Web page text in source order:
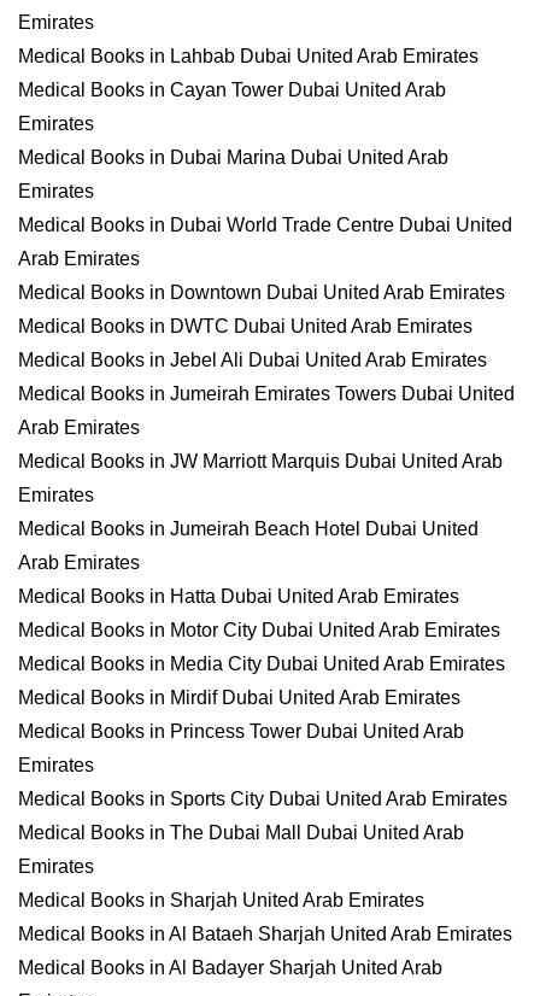
Emirates
Medical Books in Lahbab Dubai United Arab Emirates
Medical Books in Cayan Tower Dubai United Arab
Emirates
Medical Books in Dubai Marina Dubai United Arab
Emirates
Medical Books in Dubai World Trade Centre Dubai United
Arab Emirates
Medical Books in Downtown Dubai United Arab Emirates
Medical Books in DWTC Dubai United Arab Emirates
Medical Books in Jebel Ali Dubai United Arab Emirates
Medical Books in Jumeirah Emirates Towers Dubai United
Arab Emirates
Medical Books in JW Marriott Marquis Dubai United Arab
Emirates
Medical Books in Jumeirah Beach Hotel Dubai United
Arab Emirates
Medical Books in Hatta Dubai United Arab Emirates
Medical Books in Motor City Dubai United Arab Emirates
Medical Books in Media City Dubai United Arab Emirates
Medical Books in Mirdif Dubai United Arab Emirates
Medical Books in Princess Tower Dubai United Arab
Emirates
Medical Books in Sports City Dubai United Arab Emirates
Medical Books in The Dubai Mall Dubai United Arab
Emirates
Medical Books in Sharjah United Arab Emirates
Medical Books in Al Bataeh Sharjah United Arab Emirates
Medical Books in Al Badayer Sharjah United Arab